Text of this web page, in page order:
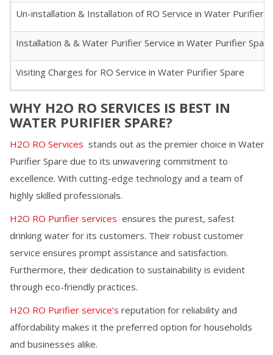
Un-installation & Installation of RO Service in Water Purifier
Installation & & Water Purifier Service in Water Purifier Spare
Visiting Charges for RO Service in Water Purifier Spare
WHY H2O RO SERVICES IS BEST IN
WATER PURIFIER SPARE?
H2O RO Services stands out as the premier choice in Water
Purifier Spare due to its unwavering commitment to
excellence. With cutting-edge technology and a team of
highly skilled professionals.
H2O RO Purifier services ensures the purest, safest
drinking water for its customers. Their robust customer
service ensures prompt assistance and satisfaction.
Furthermore, their dedication to sustainability is evident
through eco-friendly practices.
H2O RO Purifier service’s reputation for reliability and
affordability makes it the preferred option for households
and businesses alike.